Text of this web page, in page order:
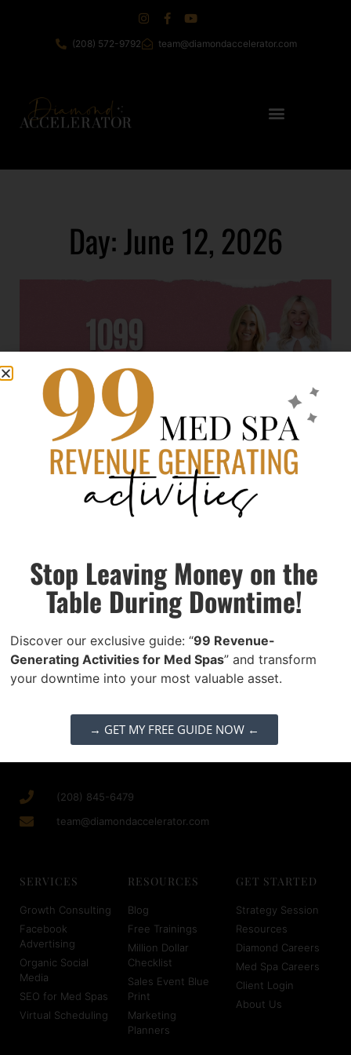
(208) 572-9792 team@diamondaccelerator.com
Day: June 12, 2026
1099 vs. W-2 Injectors: The Legal
Classification Guide Every Med Spa Owner
costs if you get it wrong, and exactly what to do to fix it.
Read More »
(208) 845-6479
team@diamondaccelerator.com
SERVICES
Growth Consulting
Facebook
Advertising
Organic Social
Media
SEO for Med Spas
Virtual Scheduling
RESOURCES
Blog
Free Trainings
Million Dollar
Checklist
Sales Event Blue
Print
Marketing
Planners
GET STARTED
Strategy Session
Resources
Diamond Careers
Med Spa Careers
Client Login
About Us
Stop Leaving Money on the
Table During Downtime!
Discover our exclusive guide: “99 Revenue-
Generating Activities for Med Spas” and transform
your downtime into your most valuable asset.
→ GET MY FREE GUIDE NOW ←